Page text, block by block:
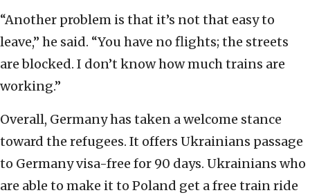
“Another problem is that it’s not that easy to
leave,” he said. “You have no flights; the streets
are blocked. I don’t know how much trains are
working.”
Overall, Germany has taken a welcome stance
toward the refugees. It offers Ukrainians passage
to Germany visa-free for 90 days. Ukrainians who
are able to make it to Poland get a free train ride